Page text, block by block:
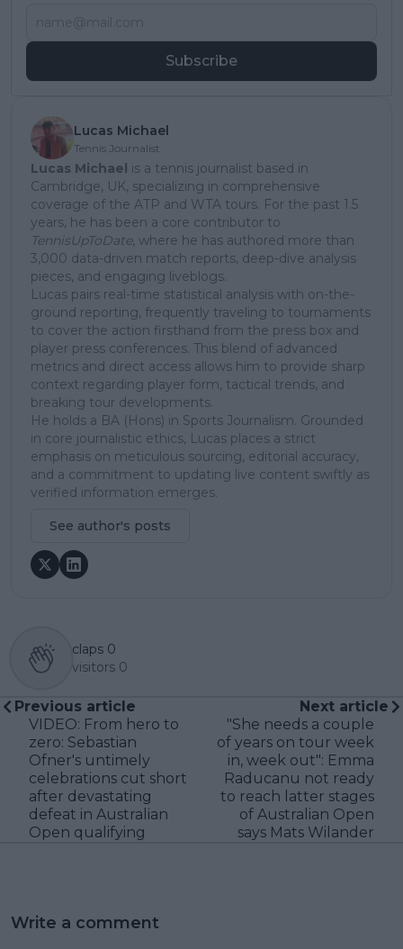
Subscribe
Lucas Michael
Tennis Journalist
Lucas Michael is a tennis journalist based in
Cambridge, UK, specializing in comprehensive
coverage of the ATP and WTA tours. For the past 1.5
years, he has been a core contributor to
TennisUpToDate, where he has authored more than
3,000 data-driven match reports, deep-dive analysis
pieces, and engaging liveblogs.
Lucas pairs real-time statistical analysis with on-the-
ground reporting, frequently traveling to tournaments
to cover the action firsthand from the press box and
player press conferences. This blend of advanced
metrics and direct access allows him to provide sharp
context regarding player form, tactical trends, and
breaking tour developments.
He holds a BA (Hons) in Sports Journalism. Grounded
in core journalistic ethics, Lucas places a strict
emphasis on meticulous sourcing, editorial accuracy,
and a commitment to updating live content swiftly as
verified information emerges.
See author's posts
claps 0
visitors 0
Previous article
VIDEO: From hero to
zero: Sebastian
Ofner's untimely
celebrations cut short
after devastating
defeat in Australian
Open qualifying
Next article
"She needs a couple
of years on tour week
in, week out": Emma
Raducanu not ready
to reach latter stages
of Australian Open
says Mats Wilander
Write a comment